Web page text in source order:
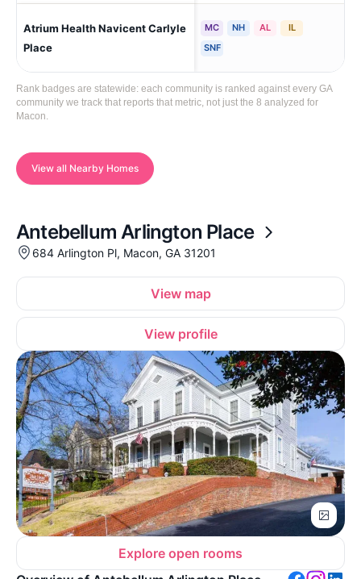
Atrium Health Navicent Carlyle
Place
MC NH AL
IL
SNF
Rank badges are statewide: each community is ranked against every GA
community we track that reports that metric, not just the 8 analyzed for
Macon.
View all Nearby Homes
Antebellum Arlington Place
684 Arlington Pl, Macon, GA 31201
View map
View profile
Explore open rooms